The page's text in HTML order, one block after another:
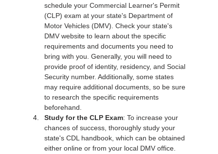
schedule your Commercial Learner's Permit
(CLP) exam at your state's Department of
Motor Vehicles (DMV). Check your state's
DMV website to learn about the specific
requirements and documents you need to
bring with you. Generally, you will need to
provide proof of identity, residency, and Social
Security number. Additionally, some states
may require additional documents, so be sure
to research the specific requirements
beforehand.
Study for the CLP Exam: To increase your
chances of success, thoroughly study your
state's CDL handbook, which can be obtained
either online or from your local DMV office.